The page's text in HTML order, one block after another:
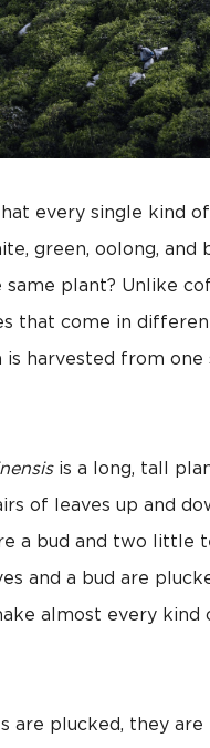
every single kind
green, oolong, and
plant? Unlike
that come in
is harvested from one
is a long, tall
of leaves up and
a bud and two little
and a bud are
almost every kind
are plucked, they are